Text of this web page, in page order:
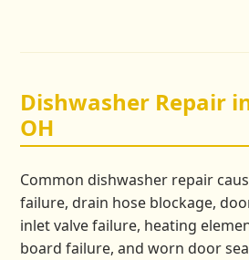
Dishwasher Repair
OH
Common dishwasher repair
failure, drain hose blockage,
inlet valve failure, heating
board failure, and worn door